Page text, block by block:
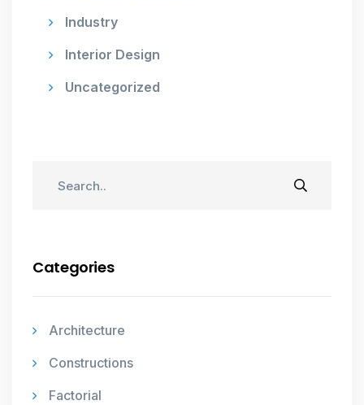
Industry
Interior Design
Uncategorized
Categories
Architecture
Constructions
Factorial